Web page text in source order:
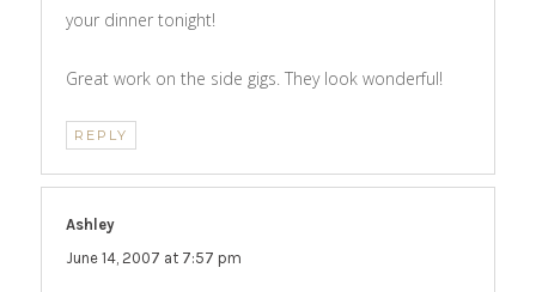
your dinner tonight!
Great work on the side gigs. They look wonderful!
REPLY
Ashley
June 14, 2007 at 7:57 pm